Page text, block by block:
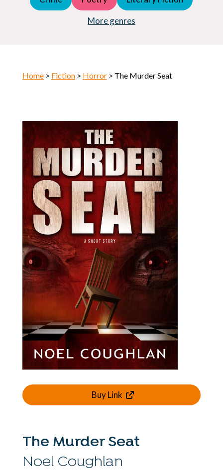
More genres
Horror
Home> Fiction> Horror> The Murder Seat
Buy Link
The Murder Seat
Noel Coughlan